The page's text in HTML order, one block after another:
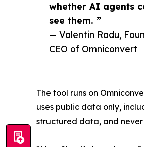
whether AI agents
see them. ”
— Valentin Radu,
CEO of Omniconvert
The tool runs on
uses public data only,
structured data, and